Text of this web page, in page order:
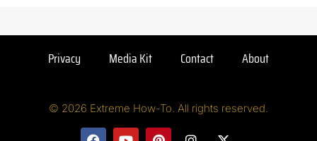
Privacy Media Kit Contact About
© 2026 Extreme How-To. All rights reserved.